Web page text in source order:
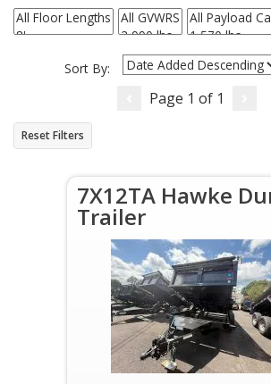
Sort By:
Page 1 of 1
Reset Filters
7X12TA Hawke
Trailer